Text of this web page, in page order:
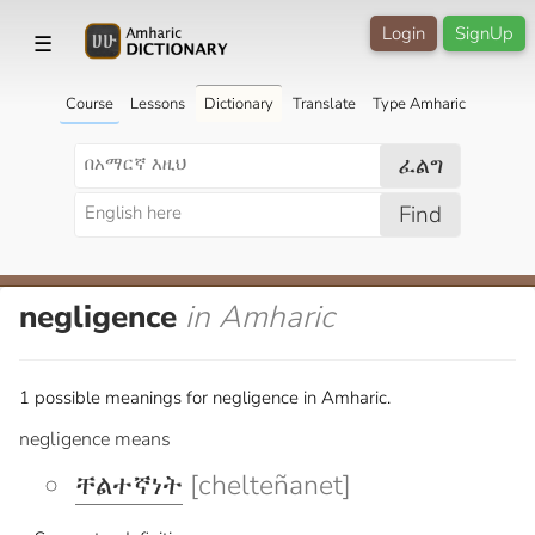
☰ SignUp
Login
Course Lessons Dictionary Translate Type Amharic
ፈልግ
Find
negligence in Amharic
1 possible meanings for negligence in Amharic.
negligence means
ቸልተኛነት [chelteñanet]